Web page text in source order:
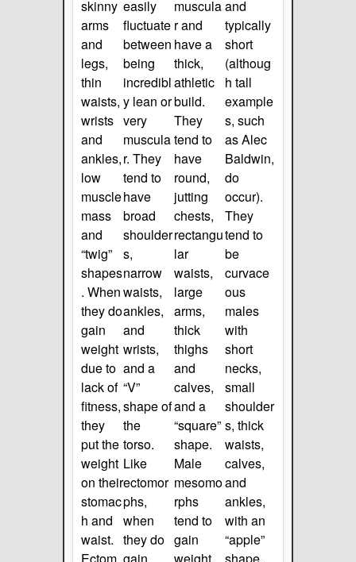
skinny
arms
and
legs,
thin
waists,
wrists
and
ankles,
low
muscle
mass
and
“twig”
shapes
. When
they do
gain
weight
due to
lack of
fitness,
they
put the
weight
on their
stomac
h and
waist.
easily
fluctuate
between
being
incredibl
y lean or
very
muscula
r. They
tend to
have
broad
shoulder
s,
narrow
waists,
ankles,
and
wrists,
and a
“V”
shape of
the
torso.
Like
ectomor
phs,
when
they do
muscula
r and
have a
thick,
athletic
build.
They
tend to
have
round,
jutting
chests,
rectangu
lar
waists,
large
arms,
thick
thighs
and
calves,
and a
“square”
shape.
Male
mesomo
rphs
tend to
gain
and
typically
short
(althoug
h tall
example
s, such
as Alec
Baldwin,
do
occur).
They
tend to
be
curvace
ous
males
with
short
necks,
small
shoulder
s, thick
waists,
calves,
and
ankles,
with an
“apple”